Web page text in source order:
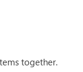
together.